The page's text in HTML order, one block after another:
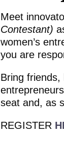
Meet
Contestant)
women’s
you are
Bring
seat and, as
REGISTER